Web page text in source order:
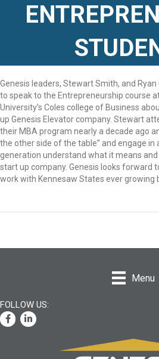
Genesis leaders, Stewart Smith, and
to speak to the Entrepreneurship course
University’s Coles college of Business
up Genesis Elevator company. Stewart
their MBA program nearly a decade ago
the other side of the table” and engage in
generation understand what it means
start up company. Genesis looks forward
work with Kennesaw States ever growing
Menu
Facebook
LinkedIn